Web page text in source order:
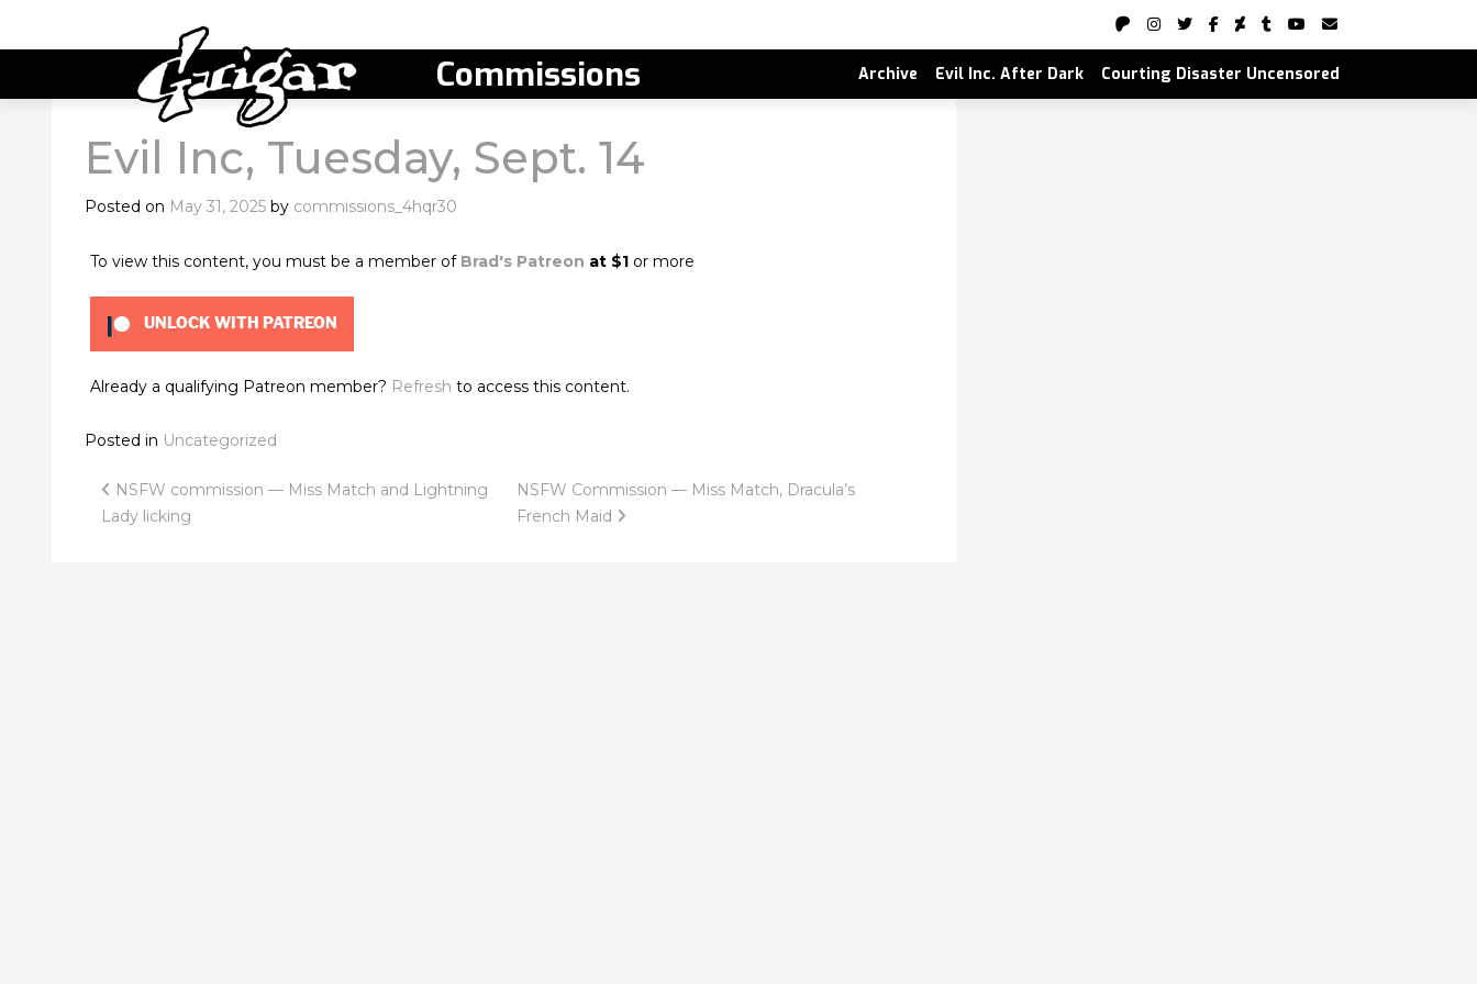
Commissions Archive Evil Inc. After Dark Courting Disaster Uncensored
Evil Inc, Tuesday, Sept. 14
Posted on May 31, 2025 by commissions_4hqr30
To view this content, you must be a member of Brad's Patreon at $1 or more
UNLOCK WITH PATREON
Already a qualifying Patreon member? Refresh to access this content.
Posted in Uncategorized
Post
navigation
NSFW commission — Miss Match and Lightning
Lady licking
NSFW Commission — Miss Match, Dracula’s
French Maid